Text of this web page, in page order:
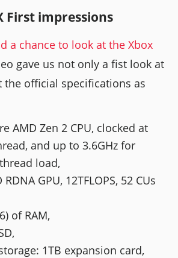
First impressions
a chance to look at the Xbox
gave us not only a fist look at
the official specifications as
AMD Zen 2 CPU, clocked at
and up to 3.6GHz for
load,
GPU, 12TFLOPS, 52 CUs
of RAM,
1TB expansion card,